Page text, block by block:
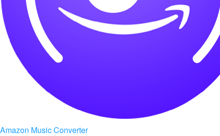
Amazon Music Converter